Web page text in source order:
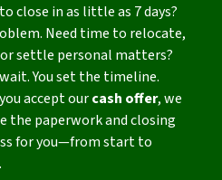
close in as little as 7 days?
Need time to relocate,
settle personal matters?
You set the timeline.
accept ourcash offer, we
the paperwork and closing
for you—from start to